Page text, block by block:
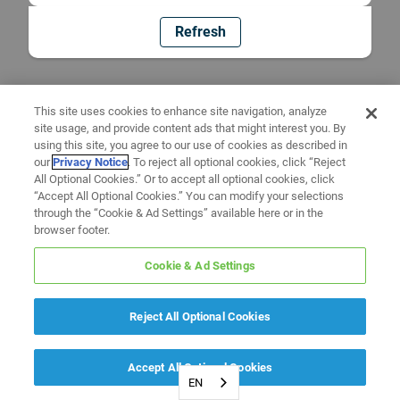
Refresh
EN
This site uses cookies to enhance site navigation, analyze
site usage, and provide content ads that might interest you. By
using this site, you agree to our use of cookies as described in
ourPrivacy Notice. To reject all optional cookies, click “Reject
All Optional Cookies.” Or to accept all optional cookies, click
“Accept All Optional Cookies.” You can modify your selections
through the “Cookie & Ad Settings” available here or in the
browser footer.
Cookie & Ad Settings
Reject All Optional Cookies
Accept All Optional Cookies